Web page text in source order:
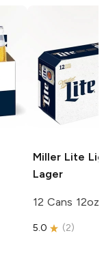
Miller Lite
Lager
12 Cans 12oz
5.0 (2)